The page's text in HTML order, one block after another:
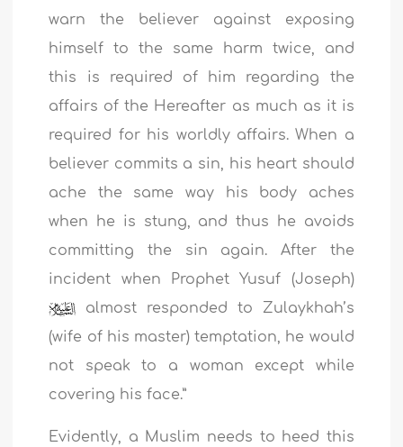
warn the believer against exposing
himself to the same harm twice, and
this is required of him regarding the
affairs of the Hereafter as much as it is
required for his worldly affairs. When a
believer commits a sin, his heart should
ache the same way his body aches
when he is stung, and thus he avoids
committing the sin again. After the
incident when Prophet Yusuf (Joseph)
almost responded to Zulaykhah’s
(wife of his master) temptation, he would
not speak to a woman except while
covering his face.”
Evidently, a Muslim needs to heed this